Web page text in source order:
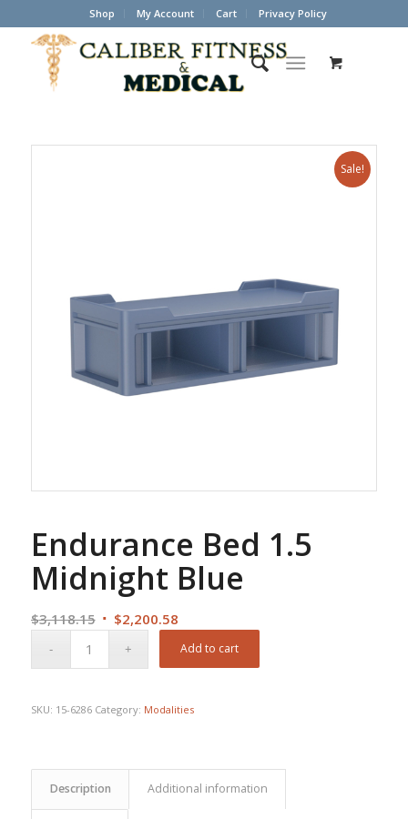
Shop My Account Cart Privacy Policy
Sale!
Endurance Bed 1.5
Midnight Blue
$3,118.15 Original
$2,200.58Current
price
Add to cart
SKU: 15-6286 Category: Modalities
Description Additional information